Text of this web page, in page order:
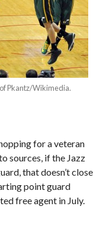
Pkantz/Wikimedia.
for a veteran
sources, if the Jazz
that doesn’t close
point guard
free agent in July.